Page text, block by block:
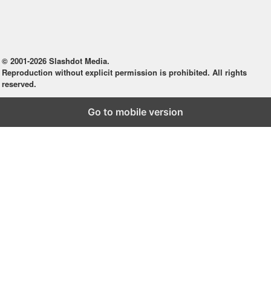
© 2001-2026 Slashdot Media.
Reproduction without explicit permission is prohibited. All rights
reserved.
Go to mobile version